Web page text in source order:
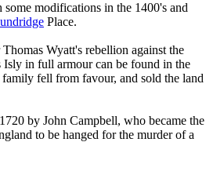
modifications in the 1400's and
Place.
Wyatt's rebellion against the
in full armour can be found in the
fell from favour, and sold the land
by John Campbell, who became the
to be hanged for the murder of a